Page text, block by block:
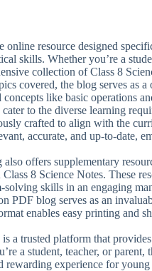
resource designed
skills. Whether you’re a
collection of Class 8
covered, the blog serves as
like basic operations
to the diverse learning
crafted to align with the
accurate, and up-to-date,
offers supplementary
8 Science Notes. These
skills in an engaging
PDF blog serves as an
enables easy printing and
a trusted platform that
a student, teacher, or
rewarding experience for young